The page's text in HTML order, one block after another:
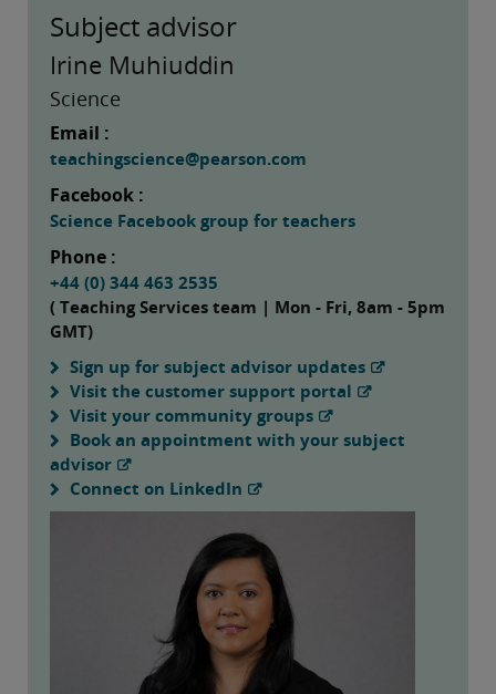
Subject advisor
Irine Muhiuddin
Science
Email :
teachingscience@pearson.com
Facebook :
Science Facebook group for teachers
Phone :
+44 (0) 344 463 2535
( Teaching Services team | Mon - Fri, 8am - 5pm
GMT)
Sign up for subject advisor updates
Visit the customer support portal
Visit your community groups
Book an appointment with your subject
advisor
Connect on LinkedIn